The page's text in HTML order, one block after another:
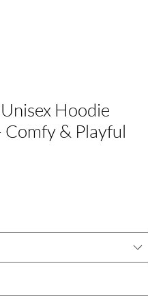
Hoodie
& Playful